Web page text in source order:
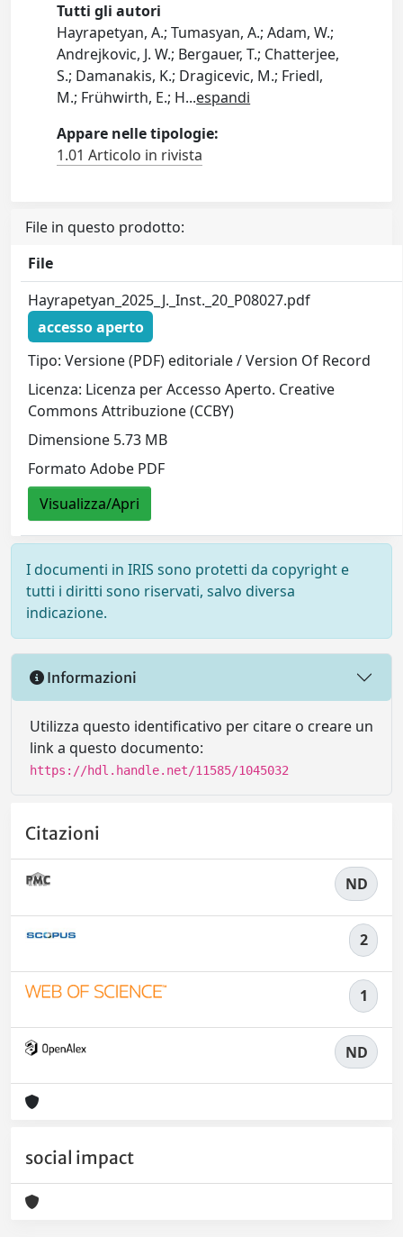
Tutti gli autori
Hayrapetyan, A.; Tumasyan, A.; Adam, W.;
Andrejkovic, J. W.; Bergauer, T.; Chatterjee,
S.; Damanakis, K.; Dragicevic, M.; Friedl,
M.; Frühwirth, E.; H...espandi
Appare nelle tipologie:
1.01 Articolo in rivista
File in questo prodotto:
File
Hayrapetyan_2025_J._Inst._20_P08027.pdf
accesso aperto
Tipo: Versione (PDF) editoriale / Version Of Record
Licenza: Licenza per Accesso Aperto. Creative
Commons Attribuzione (CCBY)
Dimensione 5.73 MB
Formato Adobe PDF
Visualizza/Apri
I documenti in IRIS sono protetti da copyright e
tutti i diritti sono riservati, salvo diversa
indicazione.
Informazioni
Utilizza questo identificativo per citare o creare un
link a questo documento:
https://hdl.handle.net/11585/1045032
Citazioni
ND
2
1
ND
social impact